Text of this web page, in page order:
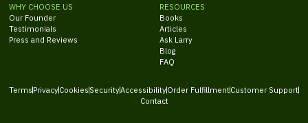
WHY CHOOSE US
Our Founder
Testimonials
Press and Reviews
RESOURCES
Books
Articles
Ask Larry
Blog
FAQ
Terms PrivacyCookies SecurityAccessibilityOrder FulfillmentCustomer Support
Contact